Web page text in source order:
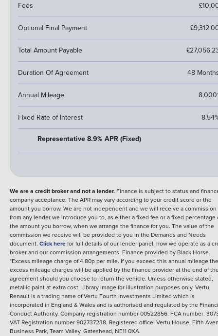
Fees
Optional Final Payment
Total Amount Payable
Duration Of Agreement 48
Annual Mileage
Fixed Rate of Interest
Representative 8.9% APR (Fixed)
We are a credit broker and not a lender. Finance is subject to status and
company acceptance. The APR may vary according to your credit score or the
amount you borrow. We are not independent and we will receive a commission
from any lender we introduce you to, as either a fixed fee or a fixed percentage
the amount you borrow, when we arrange the finance for you. The value of the
commission we receive will be provided to you in the Demands and Needs
document. Click herefor full details of our lender panel, how we operate as a
broker and our commission arrangements. Finance provided by Black Horse.
*Excess mileage charge of 4.80p per mile. If you exceed this annual mileage
excess mileage charges will be applied by the finance provider at the end of
agreement should you choose to return the vehicle. Unless otherwise stated,
metallic paint at extra cost. Library image for illustration purposes only. Vertu
Renault is a trading name of Vertu Fourth Investments Limited which is
incorporated in England & Wales and is authorised and regulated by the
Conduct Authority. Company registration number 00522856. FCA number:
VAT Registration number 902737238. Registered office: Vertu House, Fifth
Business Park, Team Valley, Gateshead, NE11 0XA.